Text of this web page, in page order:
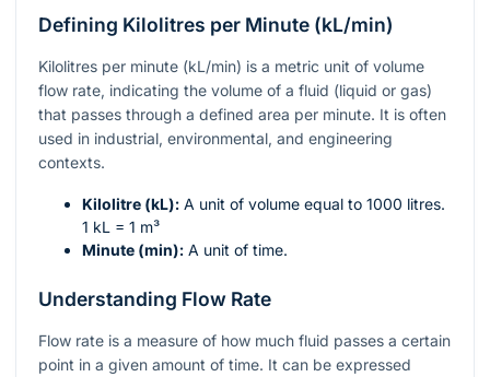
Defining Kilolitres per Minute (kL/min)
Kilolitres per minute (kL/min) is a metric unit of volume
flow rate, indicating the volume of a fluid (liquid or gas)
that passes through a defined area per minute. It is often
used in industrial, environmental, and engineering
contexts.
Kilolitre (kL): A unit of volume equal to 1000 litres.
1 kL = 1 m³
Minute (min): A unit of time.
Understanding Flow Rate
Flow rate is a measure of how much fluid passes a certain
point in a given amount of time. It can be expressed